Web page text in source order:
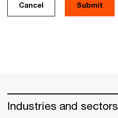
Cancel
Industries and sectors